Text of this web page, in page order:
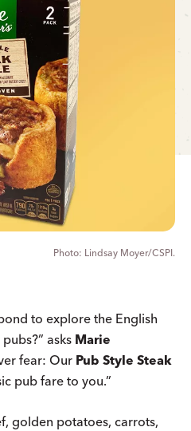
Lindsay Moyer/CSPI.
to explore the English
asks Marie
fear: Our Pub Style Steak
pub fare to you.”
golden potatoes, carrots,